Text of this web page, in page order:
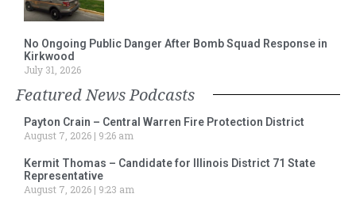
No Ongoing Public Danger After Bomb Squad Response in
Kirkwood
July 31, 2026
Featured News Podcasts
Payton Crain – Central Warren Fire Protection District
August 7, 2026
9:26 am
Kermit Thomas – Candidate for Illinois District 71 State
Representative
August 7, 2026
9:23 am